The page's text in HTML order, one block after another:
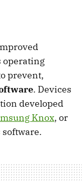
operating
prevent,
. Devices
developed
Knox, or